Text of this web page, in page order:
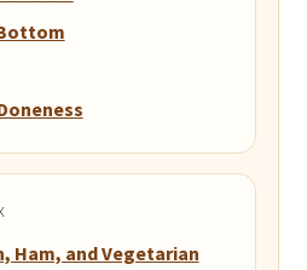
Ham, and Vegetarian